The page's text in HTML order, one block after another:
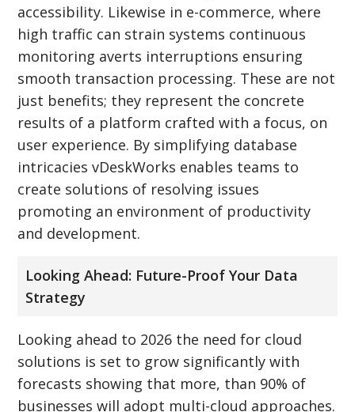
accessibility. Likewise in e-commerce, where
high traffic can strain systems continuous
monitoring averts interruptions ensuring
smooth transaction processing. These are not
just benefits; they represent the concrete
results of a platform crafted with a focus, on
user experience. By simplifying database
intricacies vDeskWorks enables teams to
create solutions of resolving issues
promoting an environment of productivity
and development.
Looking Ahead: Future-Proof Your Data
Strategy
Looking ahead to 2026 the need for cloud
solutions is set to grow significantly with
forecasts showing that more, than 90% of
businesses will adopt multi-cloud approaches.